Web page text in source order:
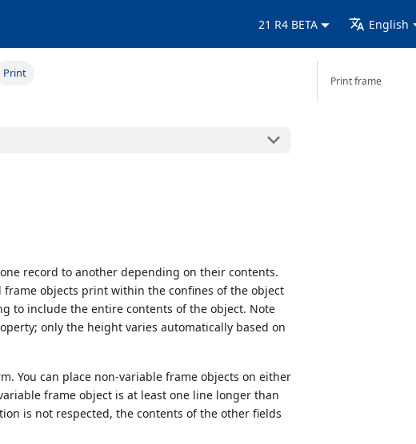
21 R4 BETA English
Print
record to another depending on their contents.
objects print within the confines of the object
to include the entire contents of the object. Note
only the height varies automatically based on
You can place non-variable frame objects on either
frame object is at least one line longer than
is not respected, the contents of the other fields
Print frame